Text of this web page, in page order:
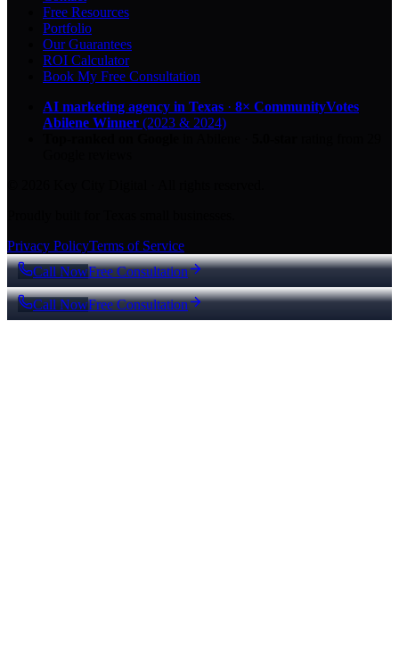
Free Resources
Portfolio
Our Guarantees
ROI Calculator
Book My Free Consultation
AI marketing agency in Texas · 8× CommunityVotes
Abilene Winner (2023 & 2024)
Privacy PolicyTerms of Service
Call NowFree Consultation
Call NowFree Consultation